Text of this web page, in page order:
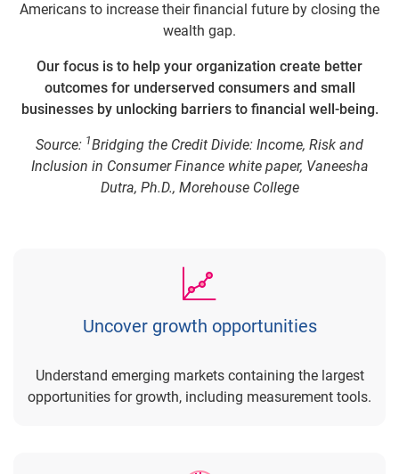
Americans to increase their financial future by closing the
wealth gap.
Our focus is to help your organization create better
outcomes for underserved consumers and small
businesses by unlocking barriers to financial well-being.
Source: 1Bridging the Credit Divide: Income, Risk and
Inclusion in Consumer Finance white paper, Vaneesha
Dutra, Ph.D., Morehouse College
Uncover growth opportunities
Understand emerging markets containing the largest
opportunities for growth, including measurement tools.